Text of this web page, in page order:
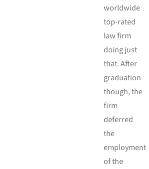
worldwide
top-rated
law firm
doing just
that. After
graduation
though, the
firm
deferred
the
employment
of the